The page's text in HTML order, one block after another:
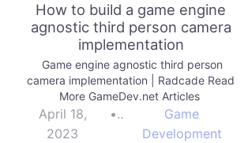
How to build a game engine
agnostic third person camera
implementation
Game engine agnostic third person
camera implementation | Radcade Read
More GameDev.net Articles
April 18,
2023
•
Game
Development